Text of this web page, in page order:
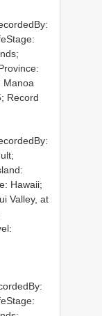
Manoa
Record
Hawaii;
Valley, at